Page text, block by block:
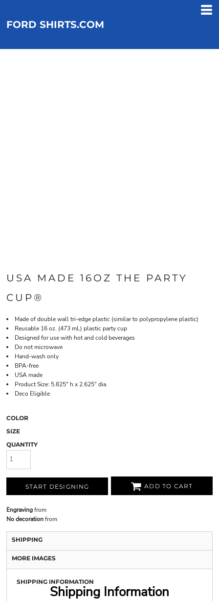
FORD SHIRTS.COM
USA MADE 16OZ THE PARTY
CUP®
Made of double wall tri-edge plastic (similar to polypropylene plastic)
Reusable 16 oz. (473 mL) plastic party cup
Designed for use with hot and cold beverages
Do not microwave
Hand-wash only
BPA-free
USA made
Product Size: 5.825" h x 2.625" dia.
Deco Eligible
COLOR
SIZE
QUANTITY
START DESIGNING ADD TO CART
Engravingfrom
No decorationfrom
SHIPPING
MORE IMAGES
SHIPPING INFORMATION
Shipping Information